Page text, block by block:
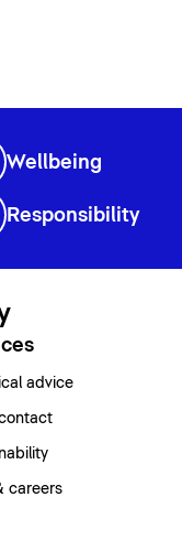
Wellbeing
Responsibility
advice
careers